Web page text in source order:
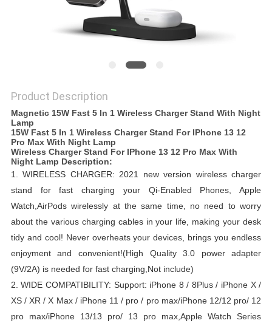
Product Description
Magnetic 15W Fast 5 In 1 Wireless Charger Stand With Night
Lamp
15W Fast 5 In 1 Wireless Charger Stand For IPhone 13 12
Pro Max With Night Lamp
Wireless Charger Stand For IPhone 13 12 Pro Max With
Night Lamp​ ​Description:
1.WIRELESS CHARGER: 2021 new version wireless charger
stand for fast charging your Qi-Enabled Phones, Apple
Watch,AirPods wirelessly at the same time, no need to worry
about the various charging cables in your life, making your desk
tidy and cool! Never overheats your devices, brings you endless
enjoyment and convenient!(High Quality 3.0 power adapter
(9V/2A) is needed for fast charging,Not include)
2.WIDE COMPATIBILITY: Support: iPhone 8 / 8Plus / iPhone X /
XS / XR / X Max / iPhone 11 / pro / pro max/iPhone 12/12 pro/ 12
pro max/iPhone 13/13 pro/ 13 pro max,Apple Watch Series